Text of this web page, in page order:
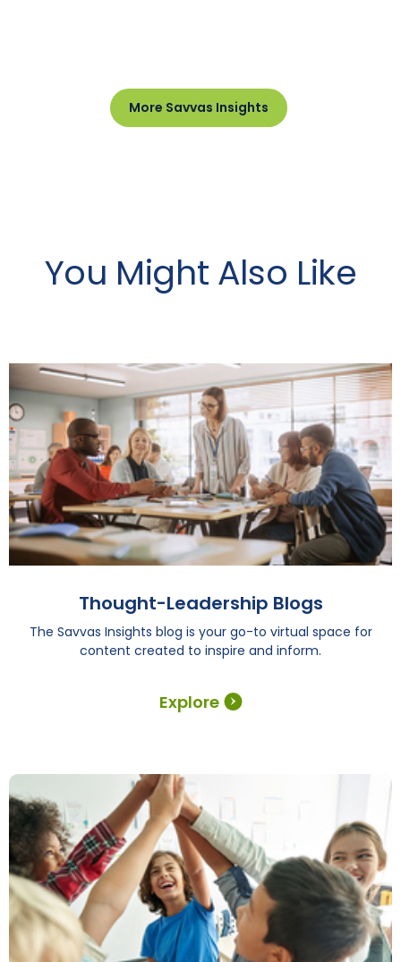
More Savvas Insights
You Might Also Like
Explore
Thought-Leadership Blogs
The Savvas Insights blog is your go-to virtual space for
content created to inspire and inform.